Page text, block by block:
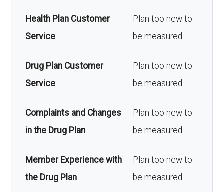
Health Plan Customer
Service
Plan too new to
be measured
Drug Plan Customer
Service
Plan too new to
be measured
Complaints and Changes
in the Drug Plan
Plan too new to
be measured
Member Experience with
the Drug Plan
Plan too new to
be measured